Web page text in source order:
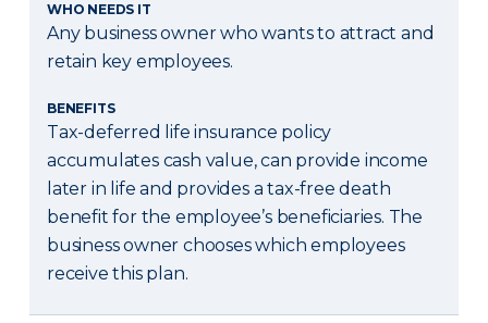
WHO NEEDS IT
Any business owner who wants to attract and
retain key employees.
BENEFITS
Tax-deferred life insurance policy
accumulates cash value, can provide income
later in life and provides a tax-free death
benefit for the employee’s beneficiaries. The
business owner chooses which employees
receive this plan.